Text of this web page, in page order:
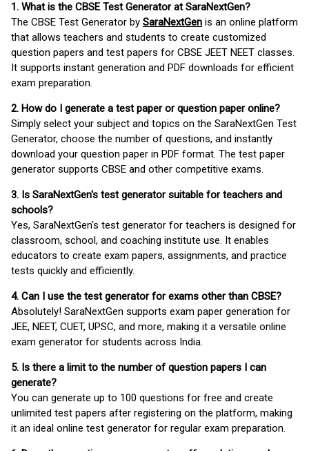
1. What is the CBSE Test Generator at SaraNextGen?
The CBSE Test Generator by SaraNextGen is an online platform
that allows teachers and students to create customized
question papers and test papers for CBSE JEET NEET classes.
It supports instant generation and PDF downloads for efficient
exam preparation.
2. How do I generate a test paper or question paper online?
Simply select your subject and topics on the SaraNextGen Test
Generator, choose the number of questions, and instantly
download your question paper in PDF format. The test paper
generator supports CBSE and other competitive exams.
3. Is SaraNextGen's test generator suitable for teachers and
schools?
Yes, SaraNextGen's test generator for teachers is designed for
classroom, school, and coaching institute use. It enables
educators to create exam papers, assignments, and practice
tests quickly and efficiently.
4. Can I use the test generator for exams other than CBSE?
Absolutely! SaraNextGen supports exam paper generation for
JEE, NEET, CUET, UPSC, and more, making it a versatile online
exam generator for students across India.
5. Is there a limit to the number of question papers I can
generate?
You can generate up to 100 questions for free and create
unlimited test papers after registering on the platform, making
it an ideal online test generator for regular exam preparation.